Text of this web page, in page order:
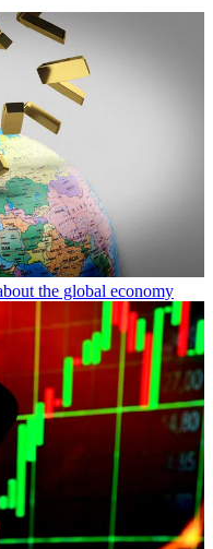
the global economy